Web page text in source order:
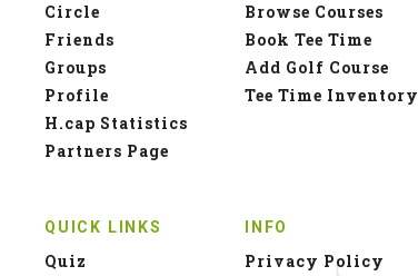
Circle
Friends
Groups
Profile
H.cap Statistics
Partners Page
Browse Courses
Book Tee Time
Add Golf Course
Tee Time Inventory
QUICK LINKS
Quiz
INFO
Privacy Policy